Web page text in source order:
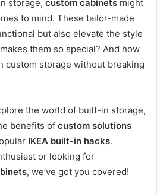
storage, custom cabinets might
to mind. These tailor-made
but also elevate the style
them so special? And how
custom storage without breaking
the world of built-in storage,
benefits of custom solutions
IKEA built-in hacks.
or looking for
, we’ve got you covered!